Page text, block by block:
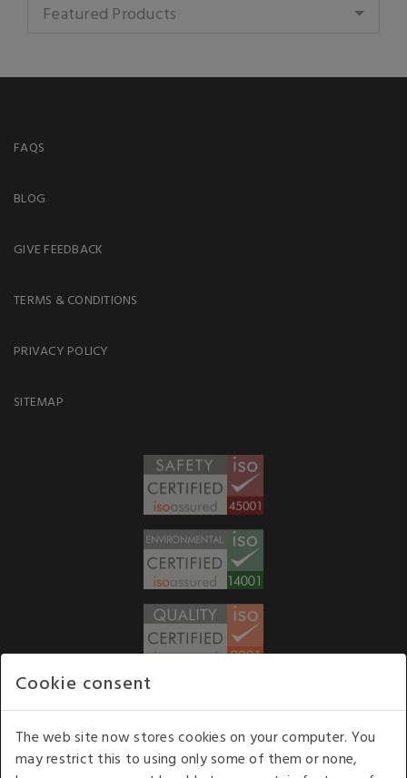
Featured Products
FAQS
BLOG
GIVE FEEDBACK
TERMS & CONDITIONS
PRIVACY POLICY
SITEMAP
Our opening hours: 8.30 am to 6.00 pm (UK
Cookie consent
The web site now stores cookies on your computer. You
may restrict this to using only some of them or none,